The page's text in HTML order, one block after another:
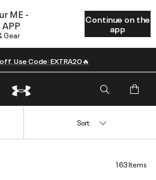
ME -
Gear
Continue on the
app
Use Code: EXTRA20🔥
163 Items
Sort